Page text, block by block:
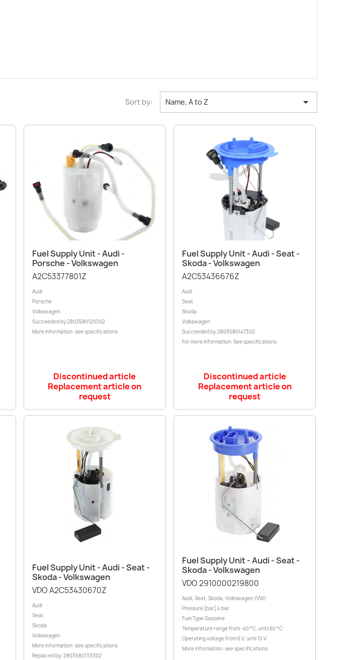
Sort by: Name, A to Z 
Quick view
Fuel Supply Unit - Audi -
Porsche - Volkswagen
A2C53377801Z
Audi
Porsche
Volkswagen
Succeeded by 2803580120302
More information: see specifications
Discontinued article
Replacement article on
request
Quick view
Fuel Supply Unit - Audi - Seat -
Skoda - Volkswagen
A2C53436676Z
Audi
Seat
Skoda
Volkswagen
Succeeded by:2803580147302
For more information: See specifications
Discontinued article
Replacement article on
request
Quick view
Fuel Supply Unit - Audi - Seat -
Skoda - Volkswagen
VDO A2C53430670Z
Audi
Seat
Skoda
Volkswagen
More information: see specifications
Replaced by: 2803580133302
Quick view
Fuel Supply Unit - Audi - Seat -
Skoda - Volkswagen
VDO 2910000219800
Audi, Seat, Skoda, Volkswagen (VW)
Pressure [bar] 4 bar
Fuel Type Gasoline
Temperature range from -40 °C, until 60 °C
Operating voltage from 6 V, until 15 V
More information: see specifications